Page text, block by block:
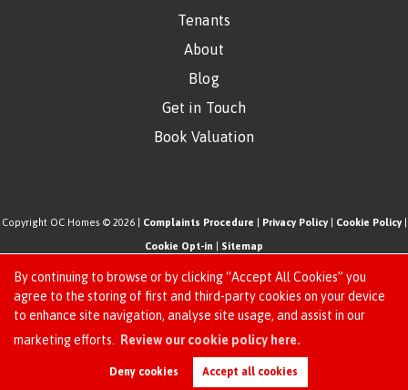
By continuing to browse or by clicking “Accept All Cookies” you
agree to the storing of first and third-party cookies on your device
to enhance site navigation, analyse site usage, and assist in our
marketing efforts.
Review our cookie policy here.
Deny cookies Accept all cookies
Request an Instant
Tenants
About
Blog
Get in Touch
Book Valuation
Copyright OC Homes © 2026 | Complaints Procedure Privacy Policy| Cookie Policy|
Cookie Opt-in Sitemap
One Click Homes Limited (trading as OC Homes) registered at 320 High Road Leyton,
London, England, E10 5PW.
Registered in England and Wales. Our registered number is 6666580. Our VAT number
is 942771995
Estate Agent Website Crafted by Estate Apps.